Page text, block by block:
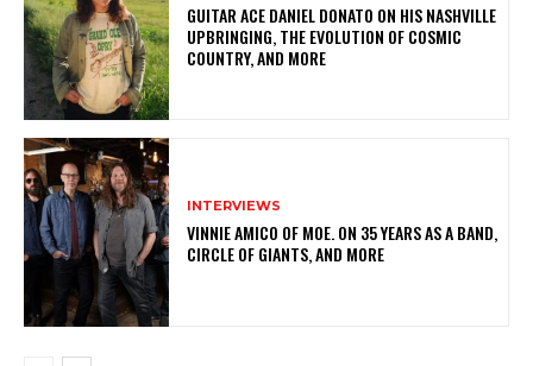
GUITAR ACE DANIEL DONATO ON HIS NASHVILLE
UPBRINGING, THE EVOLUTION OF COSMIC
COUNTRY, AND MORE
INTERVIEWS
VINNIE AMICO OF MOE. ON 35 YEARS AS A BAND,
CIRCLE OF GIANTS, AND MORE